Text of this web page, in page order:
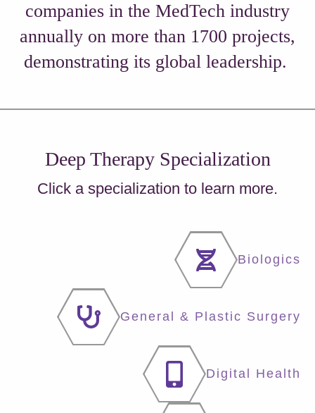
companies in the MedTech industry
annually on more than 1700 projects,
demonstrating its global leadership.
Deep Therapy Specialization
Click a specialization to learn more.
Biologics
General & Plastic Surgery
Digital Health